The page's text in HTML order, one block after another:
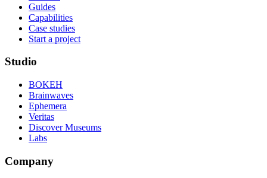
Guides
Capabilities
Case studies
Start a project
Studio
BOKEH
Brainwaves
Ephemera
Veritas
Discover Museums
Labs
Company